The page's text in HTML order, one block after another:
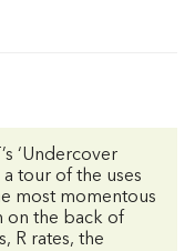
‘Undercover
a tour of the uses
most momentous
on the back of
R rates, the